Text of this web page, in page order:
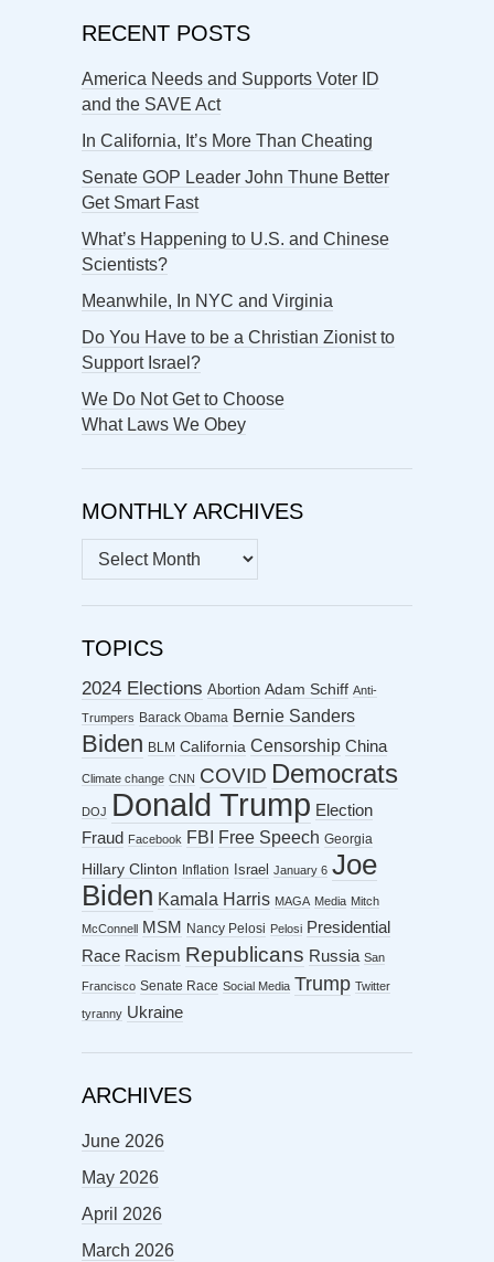
RECENT POSTS
America Needs and Supports Voter ID
and the SAVE Act
In California, It’s More Than Cheating
Senate GOP Leader John Thune Better
Get Smart Fast
What’s Happening to U.S. and Chinese
Scientists?
Meanwhile, In NYC and Virginia
Do You Have to be a Christian Zionist to
Support Israel?
We Do Not Get to Choose
What Laws We Obey
MONTHLY ARCHIVES
MONTHLY
ARCHIVES
TOPICS
2024 Elections Abortion Adam Schiff Anti-
Trumpers Barack Obama Bernie Sanders
Biden BLM California Censorship China
Climate change CNN COVID Democrats
DOJ Donald Trump Election
Fraud
Facebook FBI Free Speech Georgia
Hillary Clinton Inflation Israel January 6 Joe
Biden Kamala Harris MAGA Media Mitch
McConnell MSM Nancy Pelosi Pelosi Presidential
Race Racism Republicans Russia San
Francisco Senate Race Social Media Trump Twitter
tyranny Ukraine
ARCHIVES
June 2026
May 2026
April 2026
March 2026